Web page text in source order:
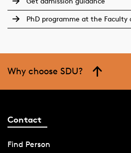
PhD programme at the Faculty
Why choose SDU?
Contact
Find Person